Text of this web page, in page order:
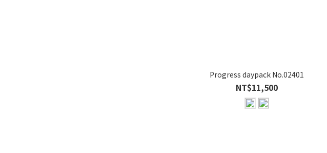
Progress daypack No.02401
NT$11,500